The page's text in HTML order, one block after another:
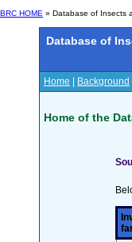
BRC HOME » Database of Insects
Database of
Home Background
Home of the